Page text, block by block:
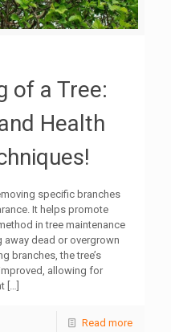
of a Tree:
Health
specific branches
It helps promote
in tree maintenance
dead or overgrown
branches, the tree’s
allowing for
[…]
Read more